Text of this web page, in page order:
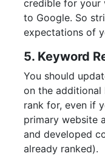
credible for your
to Google. So
expectations of
5. Keyword
You should
on the additional
rank for, even if
primary website
and developed
already ranked).